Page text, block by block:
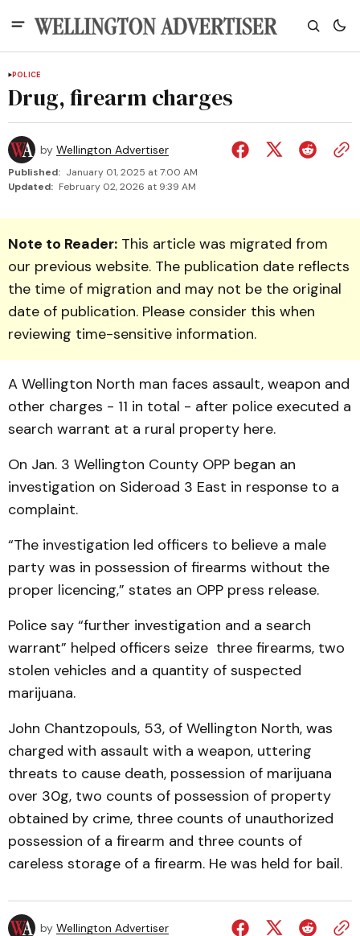
POLICE
Drug, firearm charges
by Wellington Advertiser
Published: January 01, 2025 at 7:00 AM
Updated: February 02, 2026 at 9:39 AM
Note to Reader: This article was migrated from
our previous website. The publication date reflects
the time of migration and may not be the original
date of publication. Please consider this when
reviewing time-sensitive information.
A Wellington North man faces assault, weapon and
other charges - 11 in total - after police executed a
search warrant at a rural property here.
On Jan. 3 Wellington County OPP began an
investigation on Sideroad 3 East in response to a
complaint.
“The investigation led officers to believe a male
party was in possession of firearms without the
proper licencing,” states an OPP press release.
Police say “further investigation and a search
warrant” helped officers seize three firearms, two
stolen vehicles and a quantity of suspected
marijuana.
John Chantzopouls, 53, of Wellington North, was
charged with assault with a weapon, uttering
threats to cause death, possession of marijuana
over 30g, two counts of possession of property
obtained by crime, three counts of unauthorized
possession of a firearm and three counts of
careless storage of a firearm. He was held for bail.
by Wellington Advertiser